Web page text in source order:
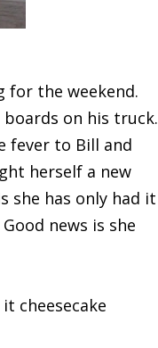
for the weekend.
on his truck.
fever to Bill and
herself a new
she has only had it
news is she
cheesecake